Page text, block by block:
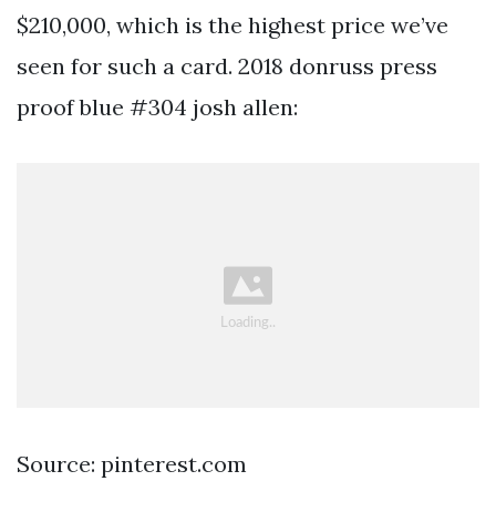
$210,000, which is the highest price we’ve
seen for such a card. 2018 donruss press
proof blue #304 josh allen:
Source: pinterest.com